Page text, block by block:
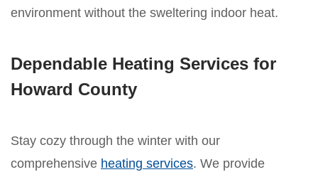
environment without the sweltering indoor heat.
Dependable Heating Services for
Howard County
Stay cozy through the winter with our
comprehensive heating services. We provide